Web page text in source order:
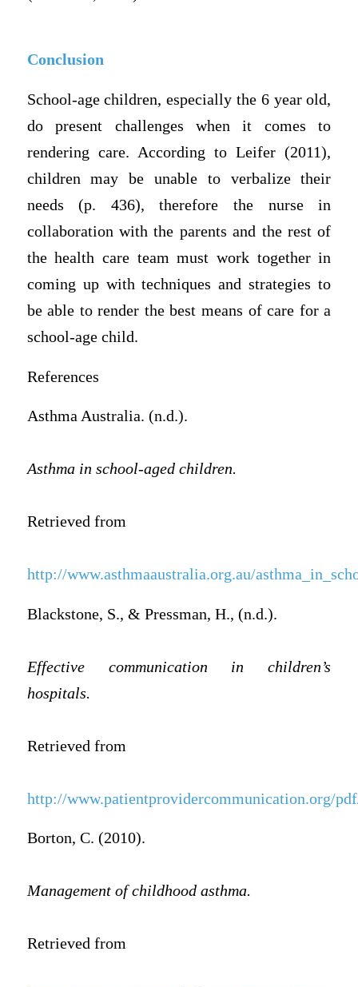
Conclusion
School-age children, especially the 6 year old,
do present challenges when it comes to
rendering care. According to Leifer (2011),
children may be unable to verbalize their
needs (p. 436), therefore the nurse in
collaboration with the parents and the rest of
the health care team must work together in
coming up with techniques and strategies to
be able to render the best means of care for a
school-age child.
References
Asthma Australia. (n.d.).
Asthma in school-aged children.
Retrieved from
http://www.asthmaaustralia.org.au/
Blackstone, S., & Pressman, H., (n.d.).
Effective communication in children’s
hospitals.
Retrieved from
http://www.patientprovidercommunication.org/
Borton, C. (2010).
Management of childhood asthma.
Retrieved from